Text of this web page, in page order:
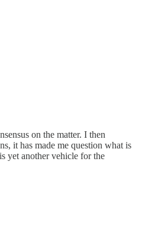
on the matter. I then
it has made me question what is
yet another vehicle for the